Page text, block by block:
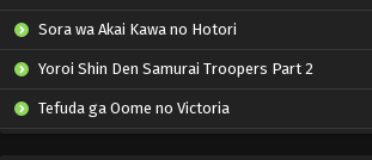
Sora wa Akai Kawa no Hotori
Yoroi Shin Den Samurai Troopers Part 2
Tefuda ga Oome no Victoria